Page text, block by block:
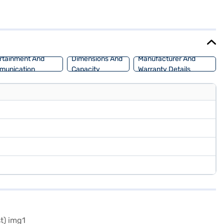
interiors. With front and rear parking sensors, navigating tight
And
Dimensions And
Capacity
Manufacturer And
Warranty Details